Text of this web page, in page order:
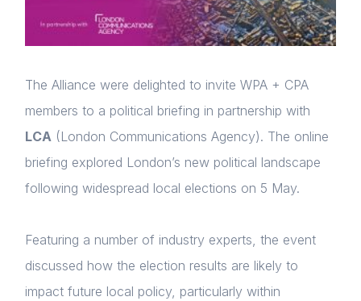
The Alliance were delighted to invite WPA + CPA
members to a political briefing in partnership with
LCA (London Communications Agency). The online
briefing explored London’s new political landscape
following widespread local elections on 5 May.
Featuring a number of industry experts, the event
discussed how the election results are likely to
impact future local policy, particularly within